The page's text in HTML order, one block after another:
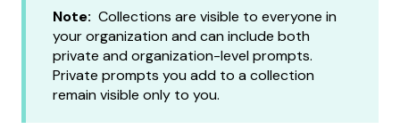
Note: Collections are visible to everyone in
your organization and can include both
private and organization-level prompts.
Private prompts you add to a collection
remain visible only to you.